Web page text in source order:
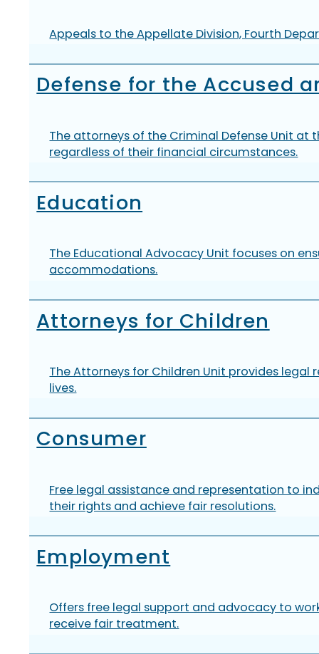
Appeals to the Appellate Division, Fourth
Defense for the Accused
The attorneys of the Criminal Defense Unit
regardless of their financial circumstances.
Education
The Educational Advocacy Unit focuses on
accommodations.
Attorneys for Children
The Attorneys for Children Unit provides
lives.
Consumer
Free legal assistance and representation to
their rights and achieve fair resolutions.
Employment
Offers free legal support and advocacy to
receive fair treatment.